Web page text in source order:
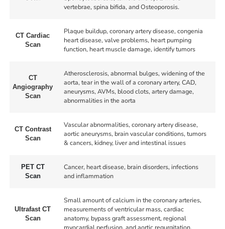
vertebrae, spina bifida, and Osteoporosis.
CT Cardiac
Scan
Plaque buildup, coronary artery disease, congenia
heart disease, valve problems, heart pumping
function, heart muscle damage, identify tumors
CT
Angiography
Scan
Atherosclerosis, abnormal bulges, widening of the
aorta, tear in the wall of a coronary artery, CAD,
aneurysms, AVMs, blood clots, artery damage,
abnormalities in the aorta
CT Contrast
Scan
Vascular abnormalities, coronary artery disease,
aortic aneurysms, brain vascular conditions, tumors
& cancers, kidney, liver and intestinal issues
PET CT
Scan
Cancer, heart disease, brain disorders, infections
and inflammation
Ultrafast CT
Scan
Small amount of calcium in the coronary arteries,
measurements of ventricular mass, cardiac
anatomy, bypass graft assessment, regional
myocardial perfusion, and aortic regurgitation.